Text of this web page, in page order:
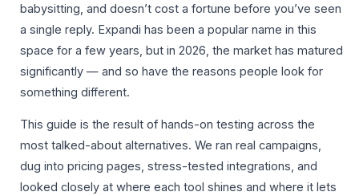
babysitting, and doesn’t cost a fortune before you’ve seen
a single reply. Expandi has been a popular name in this
space for a few years, but in 2026, the market has matured
significantly — and so have the reasons people look for
something different.
This guide is the result of hands-on testing across the
most talked-about alternatives. We ran real campaigns,
dug into pricing pages, stress-tested integrations, and
looked closely at where each tool shines and where it lets